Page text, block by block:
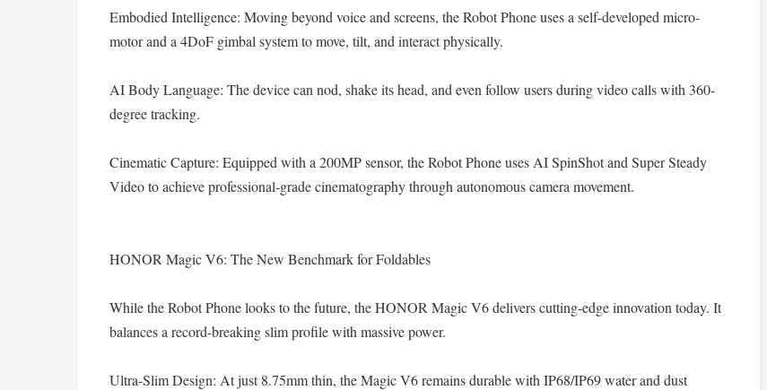
Embodied Intelligence: Moving beyond voice and screens, the Robot Phone uses a self-developed micro-
motor and a 4DoF gimbal system to move, tilt, and interact physically.
AI Body Language: The device can nod, shake its head, and even follow users during video calls with 360-
degree tracking.
Cinematic Capture: Equipped with a 200MP sensor, the Robot Phone uses AI SpinShot and Super Steady
Video to achieve professional-grade cinematography through autonomous camera movement.
HONOR Magic V6: The New Benchmark for Foldables
While the Robot Phone looks to the future, the HONOR Magic V6 delivers cutting-edge innovation today. It
balances a record-breaking slim profile with massive power.
Ultra-Slim Design: At just 8.75mm thin, the Magic V6 remains durable with IP68/IP69 water and dust